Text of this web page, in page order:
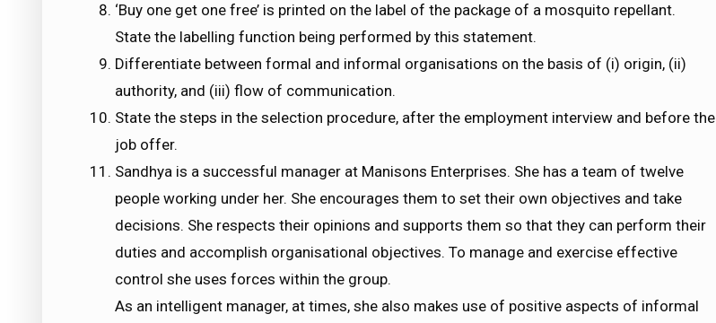
‘Buy one get one free’ is printed on the label of the package of a mosquito repellant.
State the labelling function being performed by this statement.
Differentiate between formal and informal organisations on the basis of (i) origin, (ii)
authority, and (iii) flow of communication.
State the steps in the selection procedure, after the employment interview and before the
job offer.
Sandhya is a successful manager at Manisons Enterprises. She has a team of twelve
people working under her. She encourages them to set their own objectives and take
decisions. She respects their opinions and supports them so that they can perform their
duties and accomplish organisational objectives. To manage and exercise effective
control she uses forces within the group.
As an intelligent manager, at times, she also makes use of positive aspects of informal